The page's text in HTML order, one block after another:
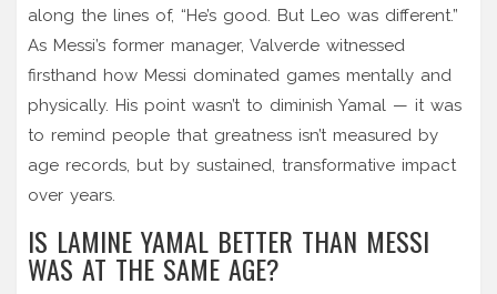
along the lines of, “He’s good. But Leo was different.”
As Messi’s former manager, Valverde witnessed
firsthand how Messi dominated games mentally and
physically. His point wasn’t to diminish Yamal — it was
to remind people that greatness isn’t measured by
age records, but by sustained, transformative impact
over years.
IS LAMINE YAMAL BETTER THAN MESSI
WAS AT THE SAME AGE?